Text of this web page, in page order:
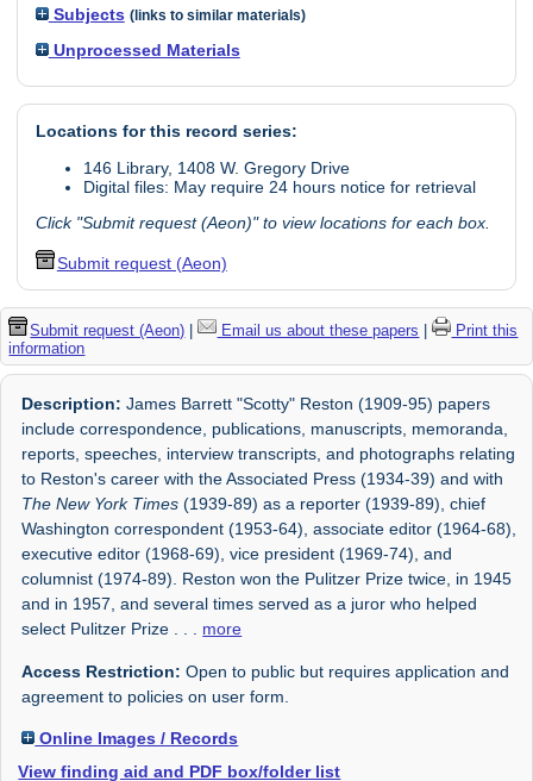
Subjects (links to similar materials)
Unprocessed Materials
Locations for this record series:
146 Library, 1408 W. Gregory Drive
Digital files: May require 24 hours notice for retrieval
Click "Submit request (Aeon)" to view locations for each box.
Submit request (Aeon)
Submit request (Aeon) | Email us about these papers |
Print this
information
Description: James Barrett "Scotty" Reston (1909-95) papers
include correspondence, publications, manuscripts, memoranda,
reports, speeches, interview transcripts, and photographs relating
to Reston's career with the Associated Press (1934-39) and with
The New York Times (1939-89) as a reporter (1939-89), chief
Washington correspondent (1953-64), associate editor (1964-68),
executive editor (1968-69), vice president (1969-74), and
columnist (1974-89). Reston won the Pulitzer Prize twice, in 1945
and in 1957, and several times served as a juror who helped
select Pulitzer Prize
more
Access Restriction: Open to public but requires application and
agreement to policies on user form.
Online Images / Records
View finding aid and PDF box/folder list